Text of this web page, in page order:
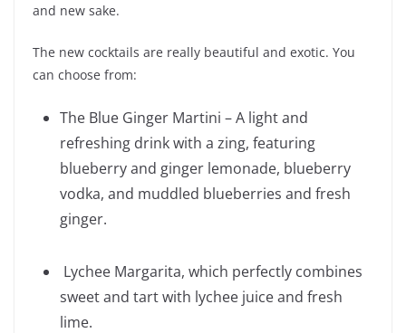
and new sake.
The new cocktails are really beautiful and exotic. You
can choose from:
The Blue Ginger Martini – A light and
refreshing drink with a zing, featuring
blueberry and ginger lemonade, blueberry
vodka, and muddled blueberries and fresh
ginger.
Lychee Margarita, which perfectly combines
sweet and tart with lychee juice and fresh
lime.